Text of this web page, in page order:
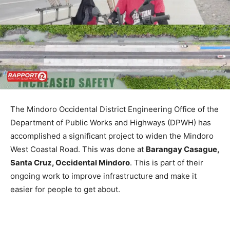
The Mindoro Occidental District Engineering Office of the
Department of Public Works and Highways (DPWH) has
accomplished a significant project to widen the Mindoro
West Coastal Road. This was done at Barangay Casague,
Santa Cruz, Occidental Mindoro. This is part of their
ongoing work to improve infrastructure and make it
easier for people to get about.